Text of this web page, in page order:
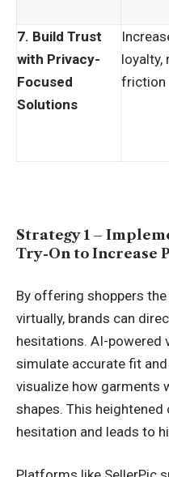
7. Build Trust
with Privacy-
Focused
Solutions
loyalty,
friction
Strategy 1 –
Try-On to Increase
By offering shoppers
virtually, brands can
hesitations. AI-powered
simulate accurate fit
visualize how garments
shapes. This
hesitation and leads to